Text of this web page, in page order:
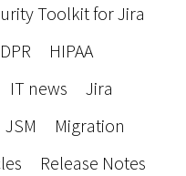
Toolkit for Jira
HIPAA
IT news
Jira
JSM
Migration
Release Notes